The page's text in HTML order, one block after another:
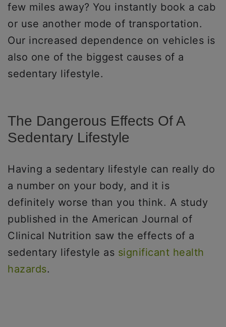
few miles away? You instantly book a cab
or use another mode of transportation.
Our increased dependence on vehicles is
also one of the biggest causes of a
sedentary lifestyle.
The Dangerous Effects Of A
Sedentary Lifestyle
Having a sedentary lifestyle can really do
a number on your body, and it is
definitely worse than you think. A study
published in the American Journal of
Clinical Nutrition saw the effects of a
sedentary lifestyle as significant health
hazards.